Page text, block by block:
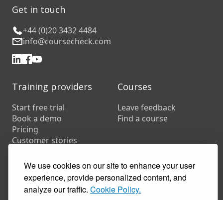
We use cookies on our site to enhance your user
experience, provide personalized content, and
analyze our traffic. Cookie Policy.
Get in touch
+44 (0)20 3432 4484
info@coursecheck.com
Training providers
Start free trial
Book a demo
Pricing
Customer stories
FAQs
Training companies
In-house training
Courses
Leave feedback
Find a course